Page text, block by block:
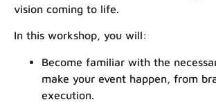
vision coming to life.
In this workshop, you will:
Become familiar with the
make your event happen, from
execution.